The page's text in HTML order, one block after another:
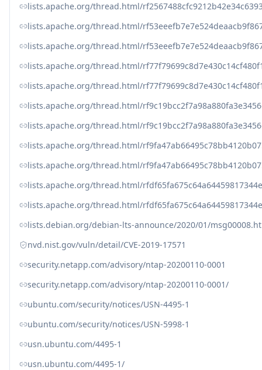
lists.apache.org/thread.html/
lists.apache.org/thread.html/
lists.apache.org/thread.html/
lists.apache.org/thread.html/
lists.apache.org/thread.html/
lists.apache.org/thread.html/
lists.apache.org/thread.html/
lists.apache.org/thread.html/
lists.apache.org/thread.html/
lists.apache.org/thread.html/
lists.apache.org/thread.html/
lists.debian.org/debian-lts-announce/2020/01/
nvd.nist.gov/vuln/detail/CVE-2019-17571
security.netapp.com/advisory/ntap-20200110-0001
security.netapp.com/advisory/ntap-20200110-0001/
ubuntu.com/security/notices/USN-4495-1
ubuntu.com/security/notices/USN-5998-1
usn.ubuntu.com/4495-1
usn.ubuntu.com/4495-1/